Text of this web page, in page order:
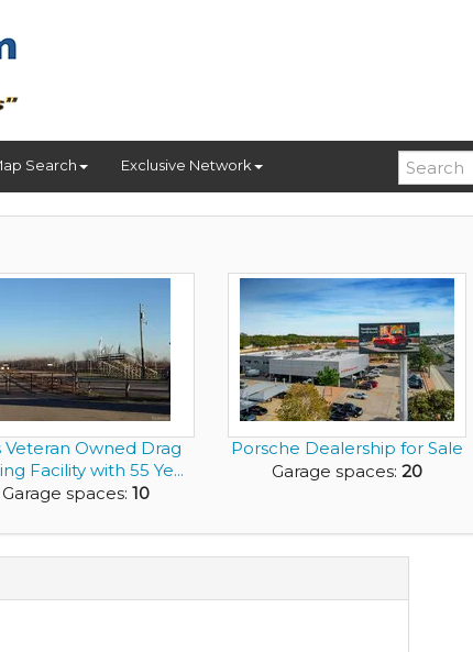
Search Exclusive Network
Veteran Owned Drag
Facility with 55 Ye...
Garage spaces: 10
Porsche Dealership for Sale
Garage spaces: 20